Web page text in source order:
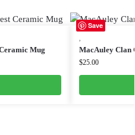
Mug
Save
MacAuley Clan
$25.00